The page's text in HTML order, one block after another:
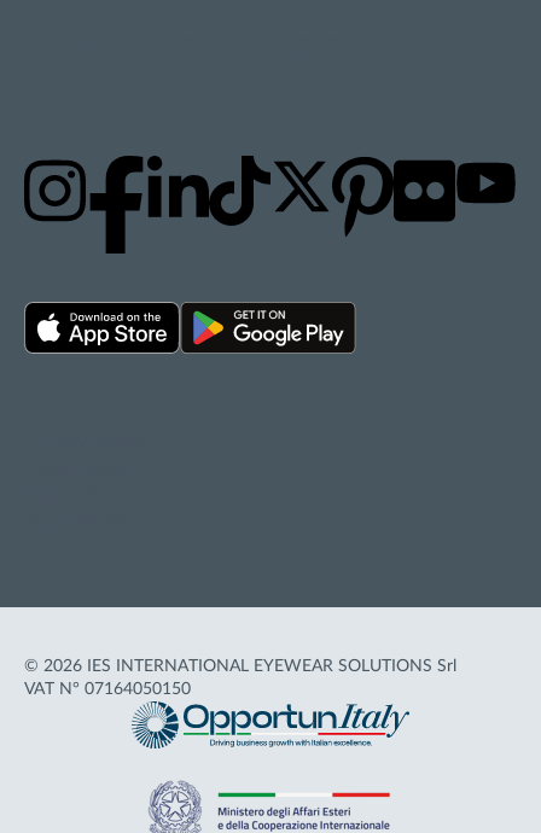
© 2026 IES INTERNATIONAL EYEWEAR SOLUTIONS Srl
VAT N° 07164050150